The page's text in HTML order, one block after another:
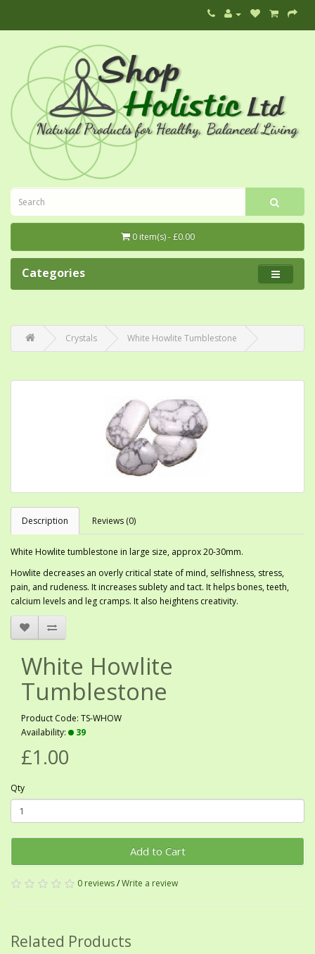
0 item(s) - £0.00
Categories
Crystals White Howlite Tumblestone
Description Reviews (0)
White Howlite tumblestone in large size, approx 20-30mm.
Howlite decreases an overly critical state of mind, selfishness, stress,
pain, and rudeness. It increases sublety and tact. It helps bones, teeth,
calcium levels and leg cramps. It also heightens creativity.
White Howlite
Tumblestone
Product Code: TS-WHOW
Availability:
39
£1.00
Qty
Add to Cart
0 reviews/Write a review
Related Products